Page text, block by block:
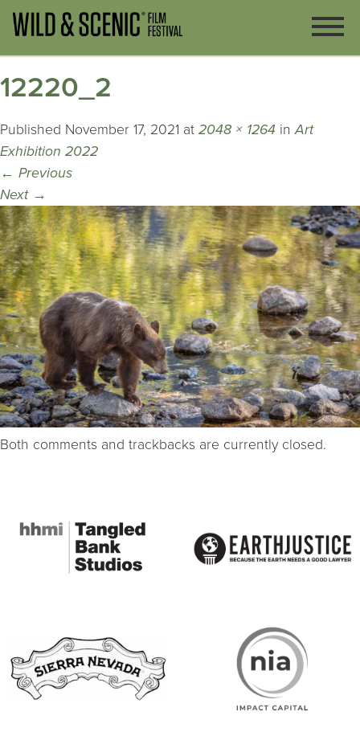
12220_2
Published November 17, 2021 at 2048 × 1264 inArt
Exhibition 2022
← Previous
Next →
Both comments and trackbacks are currently closed.